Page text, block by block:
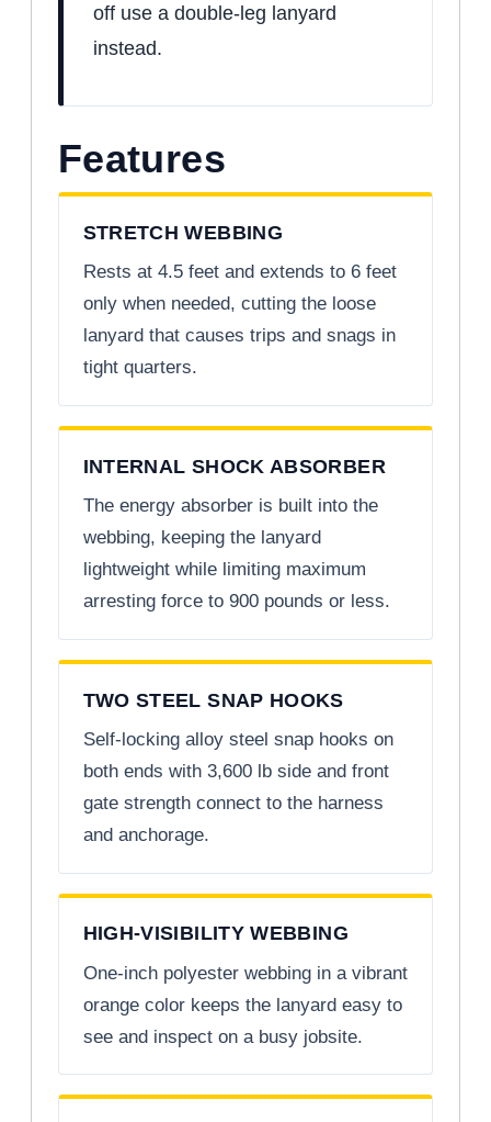
off use a double-leg lanyard
instead.
Features
STRETCH WEBBING
Rests at 4.5 feet and extends to 6 feet
only when needed, cutting the loose
lanyard that causes trips and snags in
tight quarters.
INTERNAL SHOCK ABSORBER
The energy absorber is built into the
webbing, keeping the lanyard
lightweight while limiting maximum
arresting force to 900 pounds or less.
TWO STEEL SNAP HOOKS
Self-locking alloy steel snap hooks on
both ends with 3,600 lb side and front
gate strength connect to the harness
and anchorage.
HIGH-VISIBILITY WEBBING
One-inch polyester webbing in a vibrant
orange color keeps the lanyard easy to
see and inspect on a busy jobsite.